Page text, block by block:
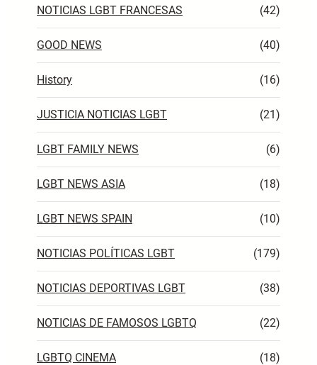
NOTICIAS LGBT FRANCESAS (42)
GOOD NEWS (40)
History (16)
JUSTICIA NOTICIAS LGBT (21)
LGBT FAMILY NEWS (6)
LGBT NEWS ASIA (18)
LGBT NEWS SPAIN (10)
NOTICIAS POLÍTICAS LGBT (179)
NOTICIAS DEPORTIVAS LGBT (38)
NOTICIAS DE FAMOSOS LGBTQ (22)
LGBTQ CINEMA (18)